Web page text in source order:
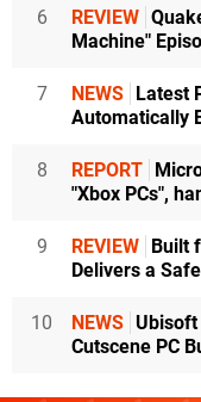
6 REVIEW
Machine"
7 NEWS Latest
Automatically
8 REPORT
"Xbox PCs",
9 REVIEW Built
Delivers a
10 NEWS Ubisoft
Cutscene PC